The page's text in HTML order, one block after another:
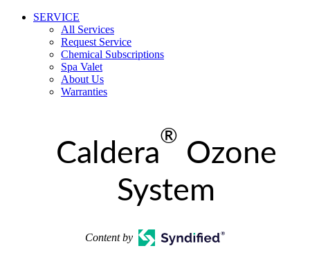
SERVICE
All Services
Request Service
Chemical Subscriptions
Spa Valet
About Us
Warranties
Caldera
®
Ozone
System
Content by